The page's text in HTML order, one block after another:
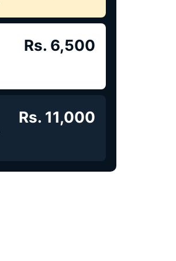
Rs. 6,500
Rs. 11,000